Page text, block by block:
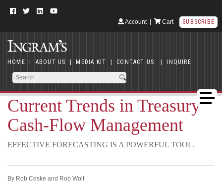
Account| Cart SUBSCRIBE
HOME | ABOUT US | MEDIA KIT | CONTACT US | INQUIRE
Current Trends in Treasury
Cash-Flow Management
EFFECTIVE FORECASTING IS A POWERFUL TOOL.
By Rob Ceske and Rob Wolf